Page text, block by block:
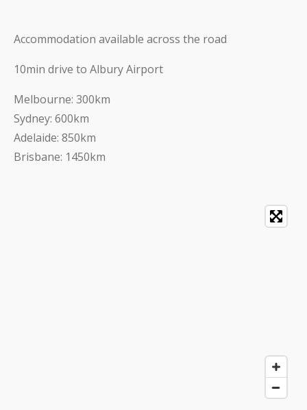
Accommodation available across the road
10min drive to Albury Airport
Melbourne: 300km
Sydney: 600km
Adelaide: 850km
Brisbane: 1450km